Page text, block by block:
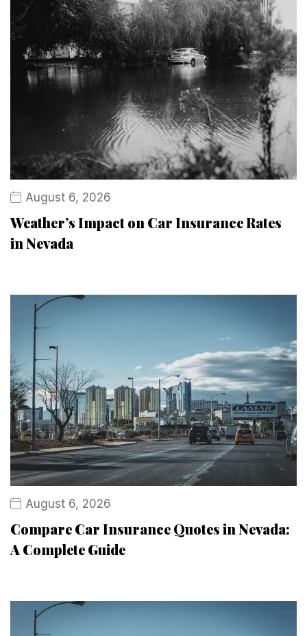
August 6, 2026
Weather’s Impact on Car Insurance Rates
in Nevada
August 6, 2026
Compare Car Insurance Quotes in Nevada:
A Complete Guide